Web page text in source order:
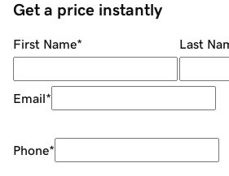
Get a price instantly
First Name* Last
Email*
Phone*